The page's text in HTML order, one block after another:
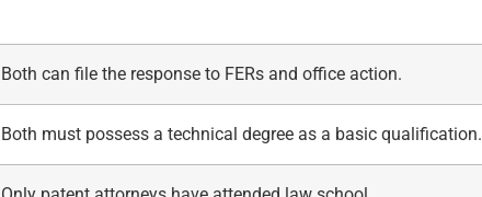
Both can file the response to FERs and office action.
Both must possess a technical degree as a basic qualification.